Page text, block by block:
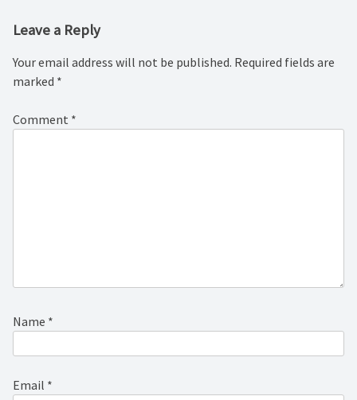
Leave a Reply
Your email address will not be published. Required fields are
marked *
Comment *
Name *
Email *